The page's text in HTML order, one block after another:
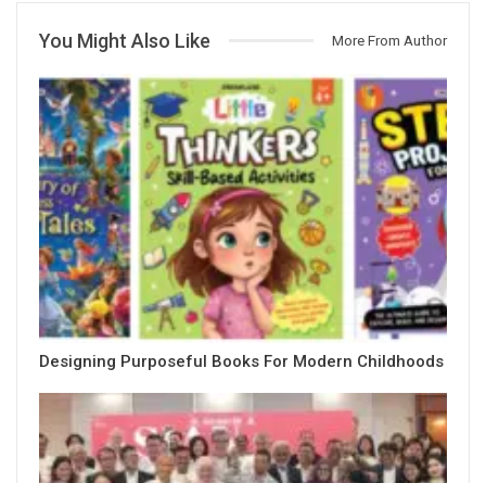
You Might Also Like More From Author
Designing Purposeful Books For Modern Childhoods